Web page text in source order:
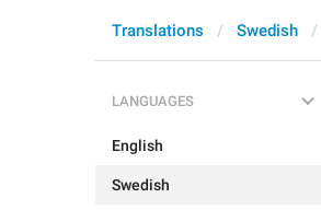
Translations Swedish
LANGUAGES
English
Swedish